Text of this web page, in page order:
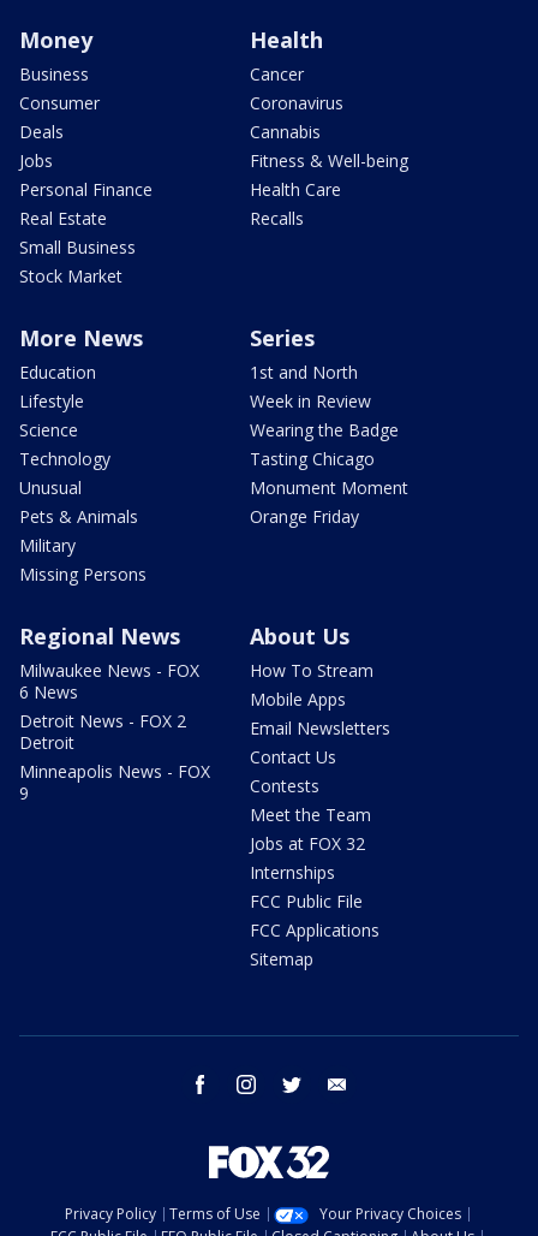
Money
Business
Consumer
Deals
Jobs
Personal Finance
Real Estate
Small Business
Stock Market
Health
Cancer
Coronavirus
Cannabis
Fitness & Well-being
Health Care
Recalls
More News
Education
Lifestyle
Science
Technology
Unusual
Pets & Animals
Military
Missing Persons
Series
1st and North
Week in Review
Wearing the Badge
Tasting Chicago
Monument Moment
Orange Friday
Regional News
Milwaukee News - FOX
6 News
Detroit News - FOX 2
Detroit
Minneapolis News - FOX
9
About Us
How To Stream
Mobile Apps
Email Newsletters
Contact Us
Contests
Meet the Team
Jobs at FOX 32
Internships
FCC Public File
FCC Applications
Sitemap
facebook instagram twitter
Privacy Policy Terms of Use
Your Privacy Choices